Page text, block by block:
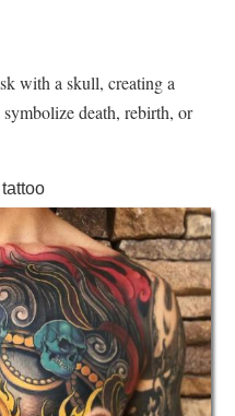
with a skull, creating a
death, rebirth, or